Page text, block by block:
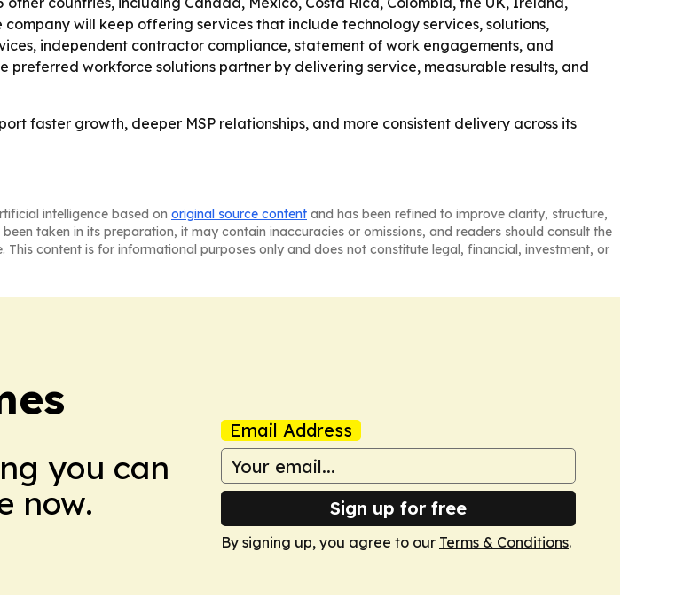
will keep offering services that include technology services, solutions,
independent contractor compliance, statement of work engagements, and
preferred workforce solutions partner by delivering service, measurable results, and
faster growth, deeper MSP relationships, and more consistent delivery across its
intelligence based on original source content and has been refined to improve clarity, structure,
taken in its preparation, it may contain inaccuracies or omissions, and readers should consult the
content is for informational purposes only and does not constitute legal, financial, investment, or
you can
now.
Email Address
Sign up for free
By signing up, you agree to our Terms & Conditions.